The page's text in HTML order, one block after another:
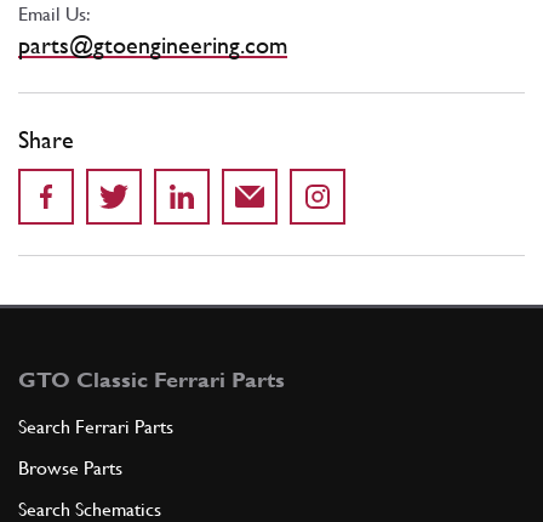
Email Us:
parts@gtoengineering.com
Share
GTO Classic Ferrari Parts
Search Ferrari Parts
Browse Parts
Search Schematics